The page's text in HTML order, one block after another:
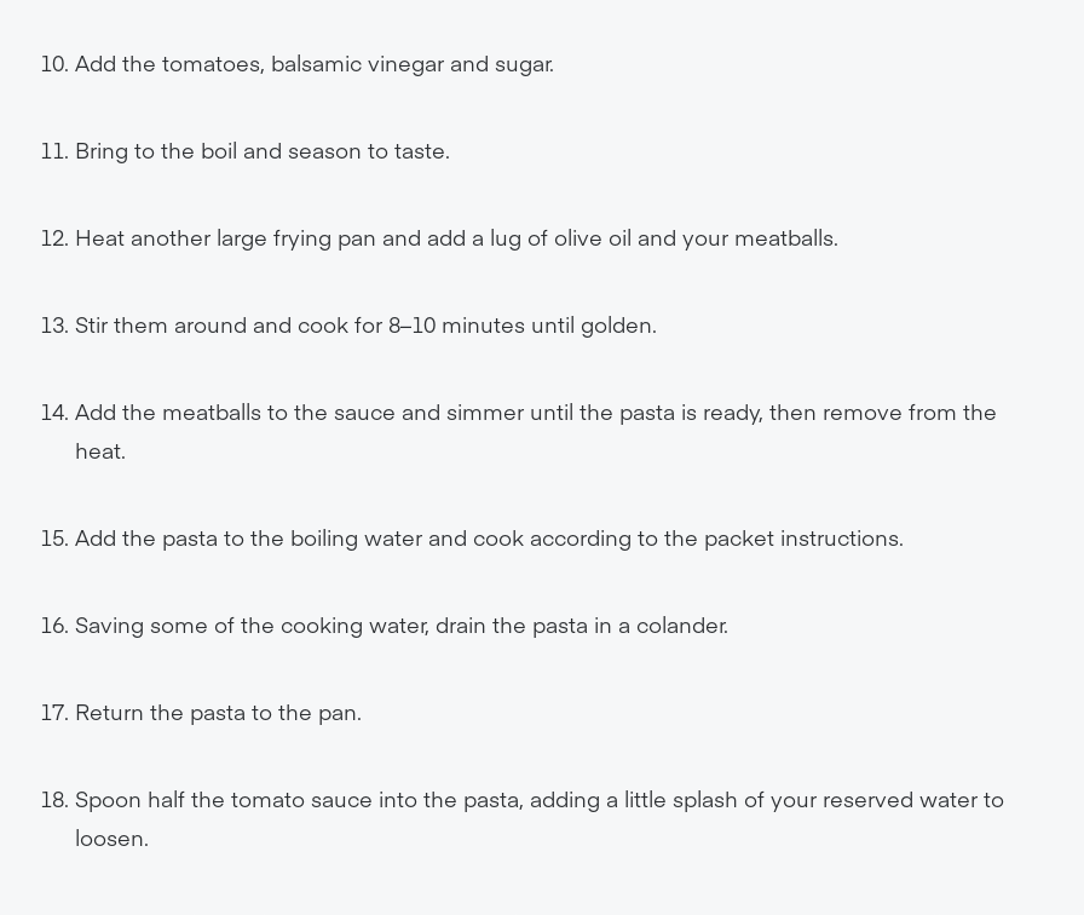
Add the tomatoes, balsamic vinegar and sugar.
Bring to the boil and season to taste.
Heat another large frying pan and add a lug of olive oil and your meatballs.
Stir them around and cook for 8–10 minutes until golden.
Add the meatballs to the sauce and simmer until the pasta is ready, then remove from the
heat.
Add the pasta to the boiling water and cook according to the packet instructions.
Saving some of the cooking water, drain the pasta in a colander.
Return the pasta to the pan.
Spoon half the tomato sauce into the pasta, adding a little splash of your reserved water to
loosen.